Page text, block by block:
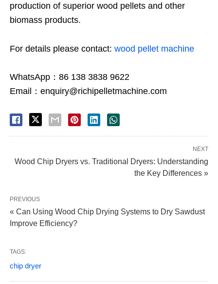
production of superior wood pellets and other
biomass products.
For details please contact: wood pellet machine
WhatsApp：86 138 3838 9622
Email：enquiry@richipelletmachine.com
NEXT
Wood Chip Dryers vs. Traditional Dryers: Understanding
the Key Differences »
PREVIOUS
« Can Using Wood Chip Drying Systems to Dry Sawdust
Improve Efficiency?
TAGS:
chip dryer